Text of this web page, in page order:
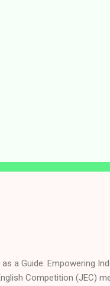
a Guide: Empowering
Competition (JEC)